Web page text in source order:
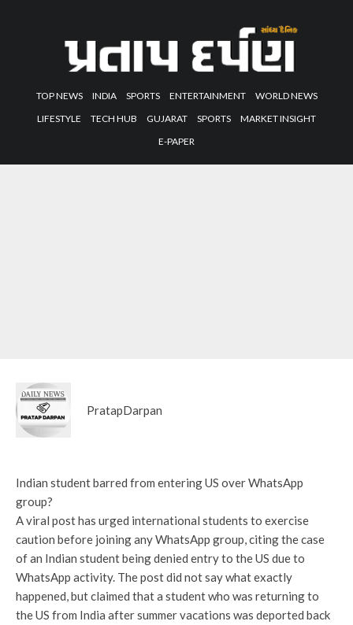
TOP NEWS INDIA SPORTS ENTERTAINMENT
WORLD NEWS
LIFESTYLE
TECH HUB GUJARAT SPORTS
MARKET INSIGHT
E-PAPER
PratapDarpan
Indian student barred from entering US over WhatsApp
group?
A viral post has urged international students to exercise
caution before joining any WhatsApp group, citing the case
of an Indian student being denied entry to the US due to
WhatsApp activity. The post did not say what exactly
happened, but claimed that a student who was returning to
the US from India after summer vacations was deported back